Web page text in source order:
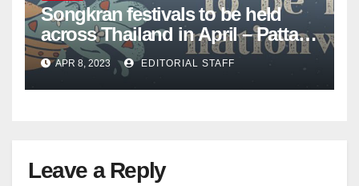
Songkran festivals to be held
across Thailand in April – Pattaya
Mail
APR 8, 2023 EDITORIAL STAFF
Leave a Reply